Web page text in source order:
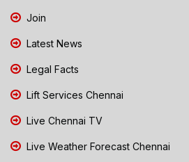
Join
Latest News
Legal Facts
Lift Services Chennai
Live Chennai TV
Live Weather Forecast Chennai